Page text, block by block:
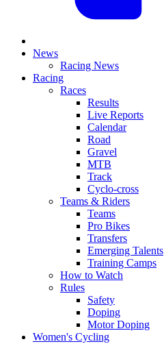
News
Racing News
Racing
Races
Results
Live Reports
Calendar
Road
Gravel
MTB
Track
Cyclo-cross
Teams & Riders
Teams
Pro Bikes
Transfers
Emerging Talents
Training Camps
How to Watch
Rules
Safety
Doping
Motor Doping
Women's Cycling